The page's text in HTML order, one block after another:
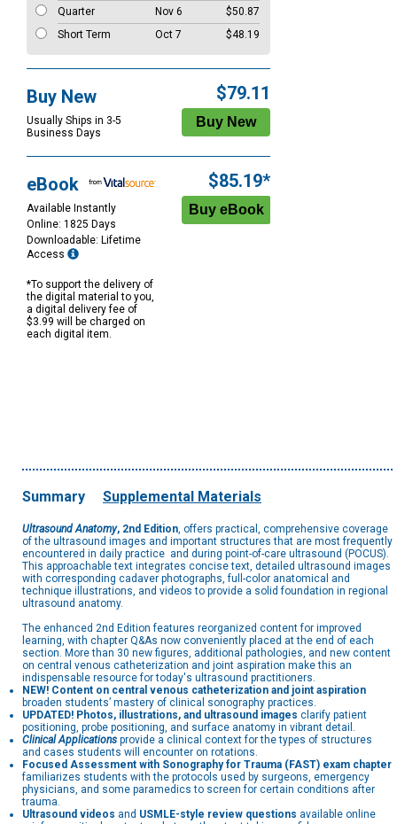
Quarter
Nov 6
$50.87
Short Term
Oct 7 $48.19
Buy New
Usually Ships in 3-5
Business Days
$79.11
eBook
Available Instantly
Online: 1825 Days
Downloadable: Lifetime
Access
*To support the delivery of
the digital material to you,
a digital delivery fee of
$3.99 will be charged on
each digital item.
$85.19*
Summary Supplemental Materials
Ultrasound Anatomy, 2nd Edition, offers practical, comprehensive coverage
of the ultrasound images and important structures that are most frequently
encountered in daily practice and during point-of-care ultrasound (POCUS).
This approachable text integrates concise text, detailed ultrasound images
with corresponding cadaver photographs, full-color anatomical and
technique illustrations, and videos to provide a solid foundation in regional
ultrasound anatomy.
The enhanced 2nd Edition features reorganized content for improved
learning, with chapter Q&As now conveniently placed at the end of each
section. More than 30 new figures, additional pathologies, and new content
on central venous catheterization and joint aspiration make this an
indispensable resource for today's ultrasound practitioners.
NEW! Content on central venous catheterization and joint aspiration
broaden students’ mastery of clinical sonography practices.
UPDATED! Photos, illustrations, and ultrasound images clarify patient
positioning, probe positioning, and surface anatomy in vibrant detail.
Clinical Applications provide a clinical context for the types of structures
and cases students will encounter on rotations.
Focused Assessment with Sonography for Trauma (FAST) exam chapter
familiarizes students with the protocols used by surgeons, emergency
physicians, and some paramedics to screen for certain conditions after
trauma.
Ultrasound videos and USMLE-style review questions available online